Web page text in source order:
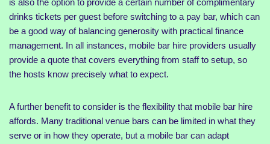
is also the option to provide a certain number of complimentary
drinks tickets per guest before switching to a pay bar, which can
be a good way of balancing generosity with practical finance
management. In all instances, mobile bar hire providers usually
provide a quote that covers everything from staff to setup, so
the hosts know precisely what to expect.
A further benefit to consider is the flexibility that mobile bar hire
affords. Many traditional venue bars can be limited in what they
serve or in how they operate, but a mobile bar can adapt